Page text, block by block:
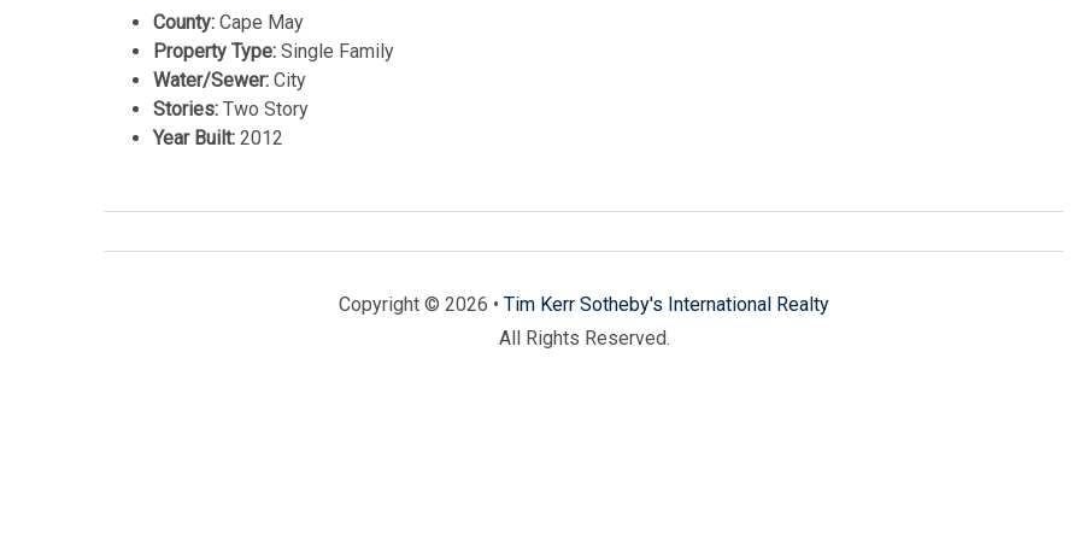
County: Cape May
Property Type: Single Family
Water/Sewer: City
Stories: Two Story
Year Built: 2012
Copyright © 2026 • Tim Kerr Sotheby's International Realty
All Rights Reserved.